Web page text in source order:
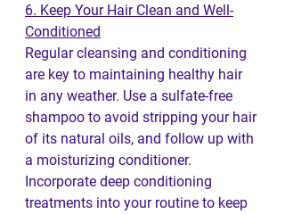
6. Keep Your Hair Clean and Well-
Conditioned
Regular cleansing and conditioning
are key to maintaining healthy hair
in any weather. Use a sulfate-free
shampoo to avoid stripping your hair
of its natural oils, and follow up with
a moisturizing conditioner.
Incorporate deep conditioning
treatments into your routine to keep